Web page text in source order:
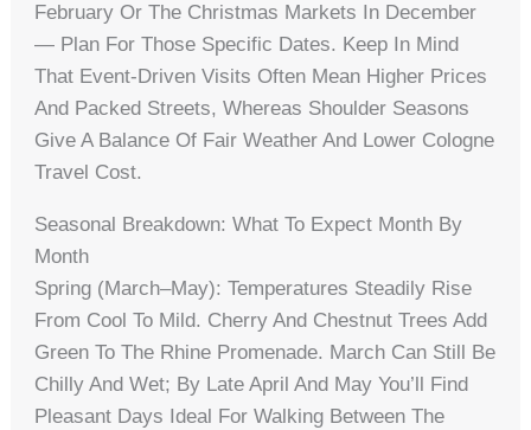
February Or The Christmas Markets In December
— Plan For Those Specific Dates. Keep In Mind
That Event-Driven Visits Often Mean Higher Prices
And Packed Streets, Whereas Shoulder Seasons
Give A Balance Of Fair Weather And Lower Cologne
Travel Cost.
Seasonal Breakdown: What To Expect Month By
Month
Spring (March–May): Temperatures Steadily Rise
From Cool To Mild. Cherry And Chestnut Trees Add
Green To The Rhine Promenade. March Can Still Be
Chilly And Wet; By Late April And May You’ll Find
Pleasant Days Ideal For Walking Between The